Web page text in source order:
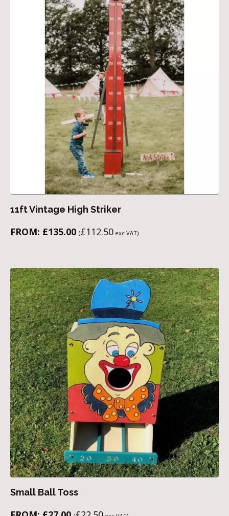
11ft Vintage High Striker
FROM: £135.00 (£112.50exc VAT)
Small Ball Toss